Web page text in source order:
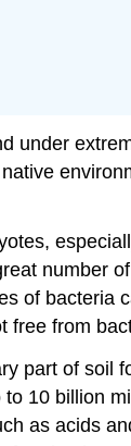
under
number
of bacteria
free from
part of soil
10 billion
as acids